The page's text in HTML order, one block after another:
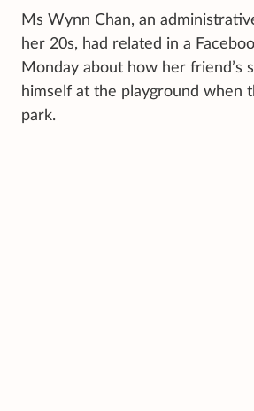
Ms Wynn Chan, an
her 20s, had related in a
Monday about how her friend’s
himself at the playground when
park.